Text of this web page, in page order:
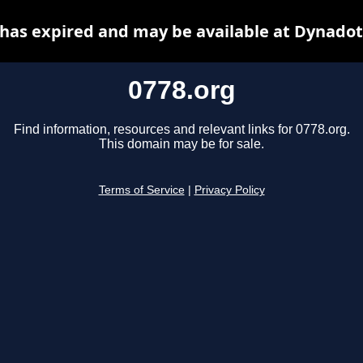
0778.org
Find information, resources and relevant links for 0778.org.
This domain may be for sale.
Terms of Service Privacy Policy
expired and may be available at